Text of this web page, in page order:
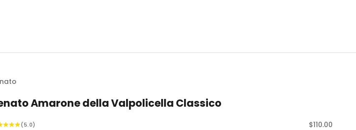
Amarone della Valpolicella Classico
(5.0) Sale price
$110.00